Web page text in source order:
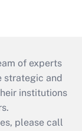
of experts
strategic and
institutions
please call